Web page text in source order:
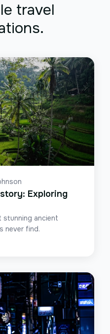
travel
Exploring
ancient
never find.